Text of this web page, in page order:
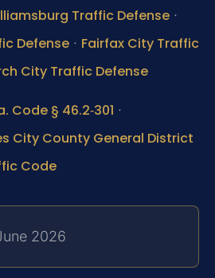
Traffic Defense ·
Defense · Fairfax City Traffic
City Traffic Defense
Code § 46.2‑301 ·
City County General District
Code
2026